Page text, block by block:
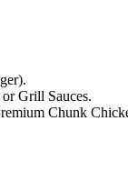
Grill Sauces.
Chunk